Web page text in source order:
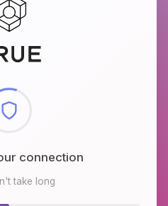
environment
take long